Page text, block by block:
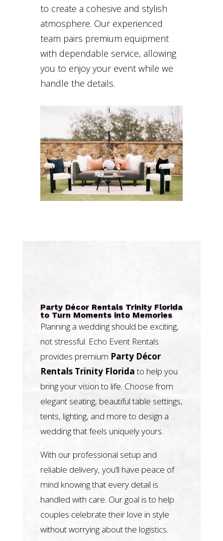
to create a cohesive and stylish
atmosphere. Our experienced
team pairs premium equipment
with dependable service, allowing
you to enjoy your event while we
handle the details.
Party Décor Rentals Trinity Florida
to Turn Moments into Memories
Planning a wedding should be exciting,
not stressful. Echo Event Rentals
provides premium Party Décor
Rentals Trinity Floridato help you
bring your vision to life. Choose from
elegant seating, beautiful table settings,
tents, lighting, and more to design a
wedding that feels uniquely yours.
With our professional setup and
reliable delivery, you’ll have peace of
mind knowing that every detail is
handled with care. Our goal is to help
couples celebrate their love in style
without worrying about the logistics.